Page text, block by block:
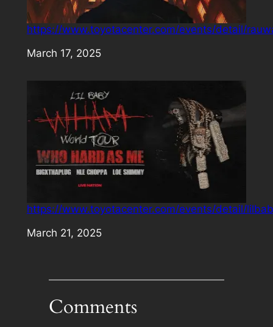
https://www.toyotacenter.com/events/detail/
Date
March 17, 2025
https://www.toyotacenter.com/events/detail/
Date
March 21, 2025
Comments